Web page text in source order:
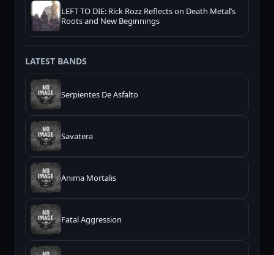
LEFT TO DIE: Rick Rozz Reflects on Death Metal’s
Roots and New Beginnings
LATEST BANDS
Serpientes De Asfalto
Savatera
Anima Mortalis
Fatal Aggression